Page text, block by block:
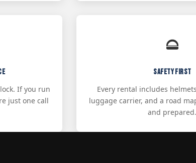
If you run
just one call
Safety First
Every rental includes
luggage carrier, and a road
and prepared.